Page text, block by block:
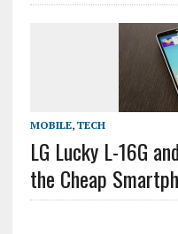
MOBILE, TECH
LG Lucky L-16G
the Cheap